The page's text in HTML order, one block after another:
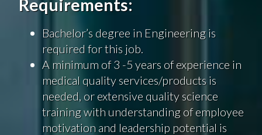
Requirements:
Bachelor’s degree in Engineering is
required for this job.
A minimum of 3 -5 years of experience in
medical quality services/products is
needed, or extensive quality science
training with understanding of employee
motivation and leadership potential is